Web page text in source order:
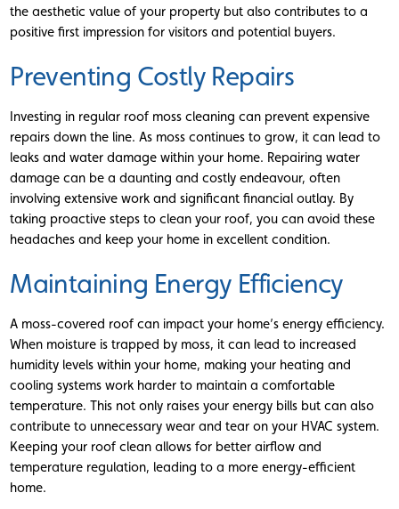
the aesthetic value of your property but also contributes to a
positive first impression for visitors and potential buyers.
Preventing Costly Repairs
Investing in regular roof moss cleaning can prevent expensive
repairs down the line. As moss continues to grow, it can lead to
leaks and water damage within your home. Repairing water
damage can be a daunting and costly endeavour, often
involving extensive work and significant financial outlay. By
taking proactive steps to clean your roof, you can avoid these
headaches and keep your home in excellent condition.
Maintaining Energy Efficiency
A moss-covered roof can impact your home’s energy efficiency.
When moisture is trapped by moss, it can lead to increased
humidity levels within your home, making your heating and
cooling systems work harder to maintain a comfortable
temperature. This not only raises your energy bills but can also
contribute to unnecessary wear and tear on your HVAC system.
Keeping your roof clean allows for better airflow and
temperature regulation, leading to a more energy-efficient
home.